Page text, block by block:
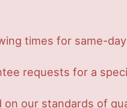
times for same-
requests for a
our standards of